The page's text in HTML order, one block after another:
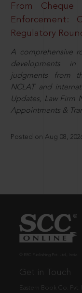
From Cheque
Enforcement:
Regulatory
A comprehensive
developments
judgments from
NCLAT and
Updates, Law Firm
Appointments &
Posted on Aug 08,
Get in Touch
Eastern Book Co. Pvt.